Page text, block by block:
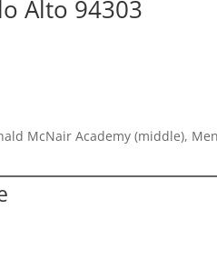
Alto 94303
McNair Academy (middle),